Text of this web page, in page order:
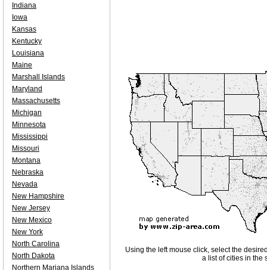
Using the left mouse click, select the
a list of cities in the
Indiana
Iowa
Kansas
Kentucky
Louisiana
Maine
Marshall Islands
Maryland
Massachusetts
Michigan
Minnesota
Mississippi
Missouri
Montana
Nebraska
Nevada
New Hampshire
New Jersey
New Mexico
New York
North Carolina
North Dakota
Northern Mariana Islands